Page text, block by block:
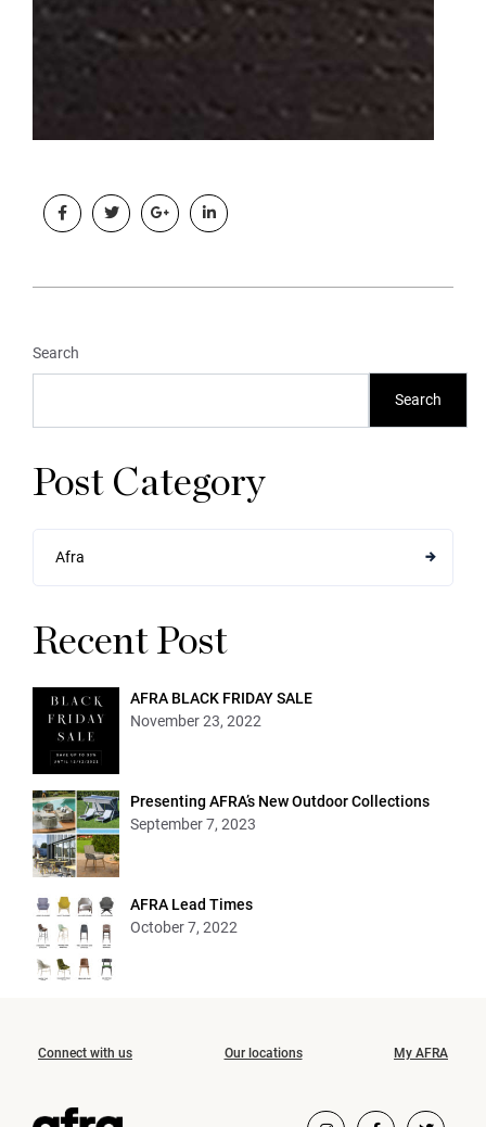
Search
Search
Post Category
Afra
Recent Post
AFRA BLACK FRIDAY SALE
November 23, 2022
Presenting AFRA’s New Outdoor Collections
September 7, 2023
AFRA Lead Times
October 7, 2022
Connect with us Our locations My AFRA